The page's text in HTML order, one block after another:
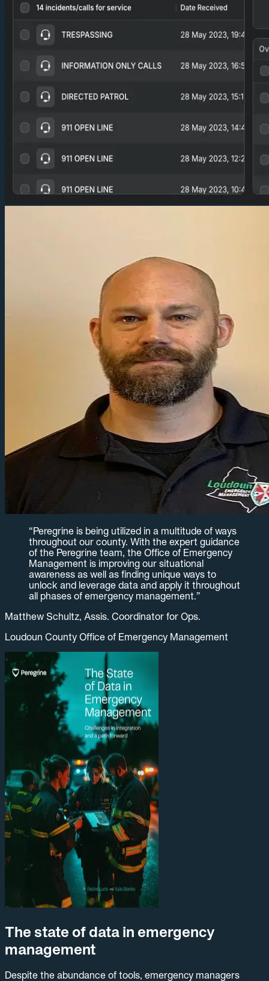
“Peregrine is being utilized in a multitude of ways
throughout our county. With the expert guidance
of the Peregrine team, the Office of Emergency
Management is improving our situational
awareness as well as finding unique ways to
unlock and leverage data and apply it throughout
all phases of emergency management.”
Matthew Schultz, Assis. Coordinator for Ops.
Loudoun County Office of Emergency Management
The state of data in emergency
management
Despite the abundance of tools, emergency managers